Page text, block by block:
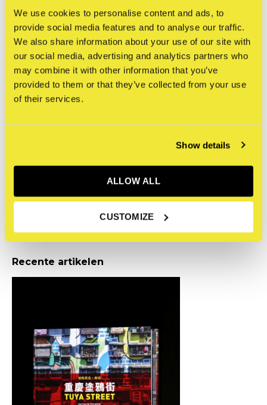
We use cookies to personalise content and ads, to
provide social media features and to analyse our traffic.
We also share information about your use of our site with
our social media, advertising and analytics partners who
may combine it with other information that you’ve
provided to them or that they’ve collected from your use
of their services.
Show details
ALLOW ALL
CUSTOMIZE
Related articles
Incl. btw
Recente artikelen